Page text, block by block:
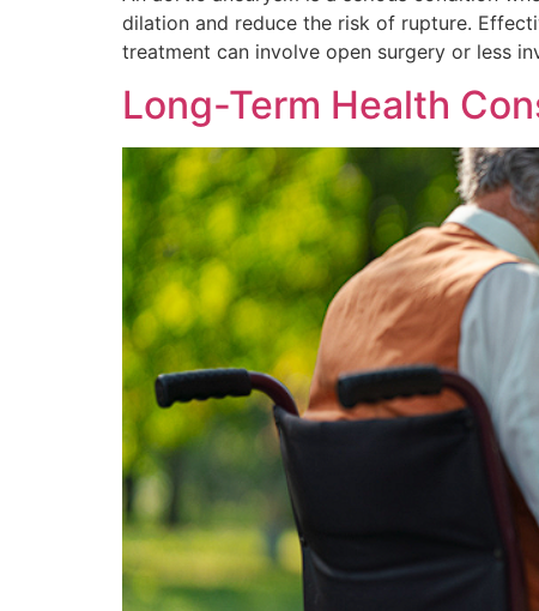
dilation and reduce the risk of rupture.
treatment can involve open surgery or less
Long-Term Health